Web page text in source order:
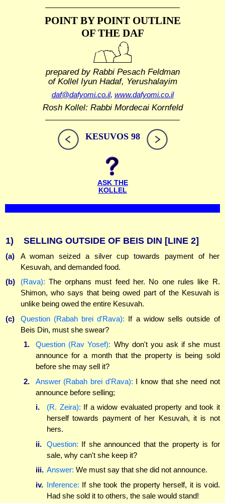
POINT BY POINT OUTLINE
OF THE DAF
prepared by Rabbi Pesach Feldman
of Kollel Iyun Hadaf, Yerushalayim
daf@dafyomi.co.il, www.dafyomi.co.il
Rosh Kollel: Rabbi Mordecai Kornfeld
KESUVOS 98
ASK THE
KOLLEL
1) SELLING OUTSIDE OF BEIS DIN [LINE 2]
(a)
A woman seized a silver cup towards payment of her
Kesuvah, and demanded food.
(b)
(Rava): The orphans must feed her. No one rules like R.
Shimon, who says that being owed part of the Kesuvah is
unlike being owed the entire Kesuvah.
(c)
Question (Rabah brei d'Rava): If a widow sells outside of
Beis Din, must she swear?
1.
Question (Rav Yosef): Why don't you ask if she must
announce for a month that the property is being sold
before she may sell it?
2.
Answer (Rabah brei d'Rava): I know that she need not
announce before selling;
i.
(R. Zeira): If a widow evaluated property and took it
herself towards payment of her Kesuvah, it is not
hers.
ii.
Question: If she announced that the property is for
sale, why can't she keep it?
iii. Answer: We must say that she did not announce.
iv. Inference: If she took the property herself, it is void.
Had she sold it to others, the sale would stand!